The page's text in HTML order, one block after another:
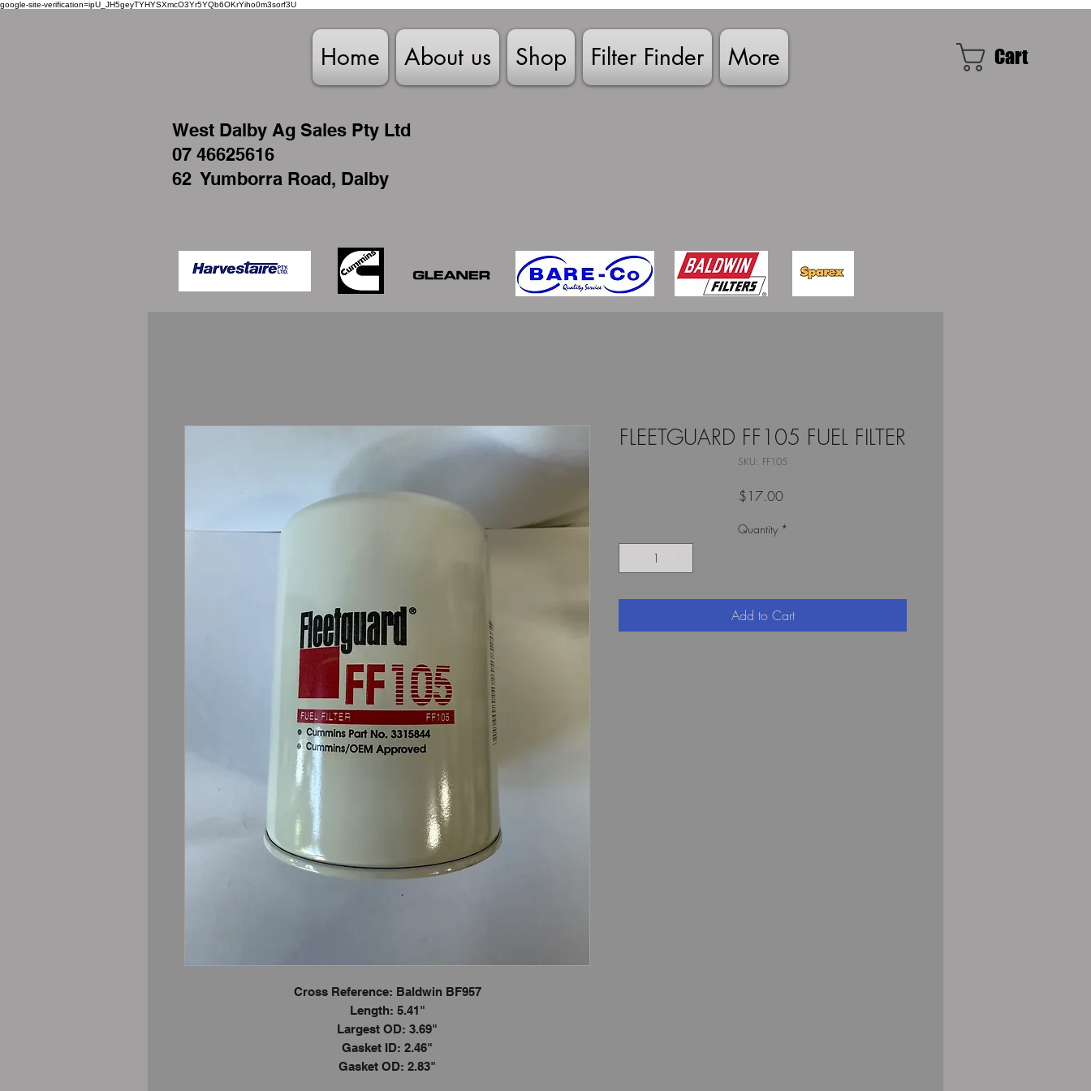
google-site-verification=ipU_JH5geyTYHYSXmcO3Yr5YQb6OKrYiho0m3sorf3U
Home About us Shop Filter Finder More
West Dalby Ag Sales Pty Ltd
07 46625616
62 Yumborra Road, Dalby
Cart
Cross Reference: Baldwin BF957
Length: 5.41"
Largest OD: 3.69"
Gasket ID: 2.46"
Gasket OD: 2.83"
FLEETGUARD FF105 FUEL FILTER
SKU: FF105
$17.00Price
Quantity *
Add to Cart